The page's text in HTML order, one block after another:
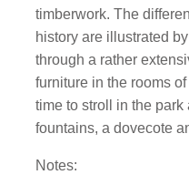
timberwork. The
history are illustrated
through a rather
furniture in the rooms
time to stroll in the
fountains, a dovecote
Notes: